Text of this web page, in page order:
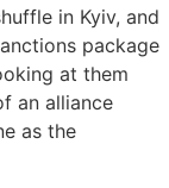
in Kyiv, and
package
at them
an alliance
as the